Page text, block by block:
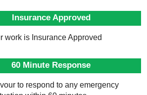
Insurance Approved
work is Insurance Approved
60 Minute Response
to respond to any emergency